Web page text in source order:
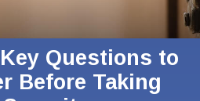
Questions to
Before Taking